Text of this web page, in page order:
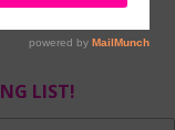
LIST!